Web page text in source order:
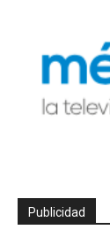
Publicidad